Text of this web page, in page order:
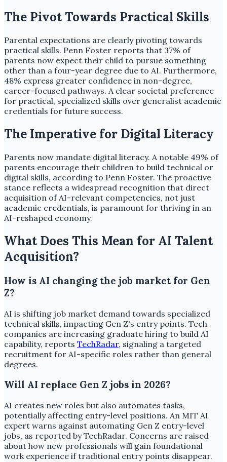
The Pivot Towards Practical Skills
Parental expectations are clearly pivoting towards
practical skills. Penn Foster reports that 37% of
parents now expect their child to pursue something
other than a four-year degree due to AI. Furthermore,
48% express greater confidence in non-degree,
career-focused pathways. A clear societal preference
for practical, specialized skills over generalist academic
credentials for future success.
The Imperative for Digital Literacy
Parents now mandate digital literacy. A notable 49% of
parents encourage their children to build technical or
digital skills, according to Penn Foster. The proactive
stance reflects a widespread recognition that direct
acquisition of AI-relevant competencies, not just
academic credentials, is paramount for thriving in an
AI-reshaped economy.
What Does This Mean for AI Talent
Acquisition?
How is AI changing the job market for Gen
Z?
AI is shifting job market demand towards specialized
technical skills, impacting Gen Z's entry points. Tech
companies are increasing graduate hiring to build AI
capability, reports TechRadar, signaling a targeted
recruitment for AI-specific roles rather than general
degrees.
Will AI replace Gen Z jobs in 2026?
AI creates new roles but also automates tasks,
potentially affecting entry-level positions. An MIT AI
expert warns against automating Gen Z entry-level
jobs, as reported by TechRadar. Concerns are raised
about how new professionals will gain foundational
work experience if traditional entry points disappear.